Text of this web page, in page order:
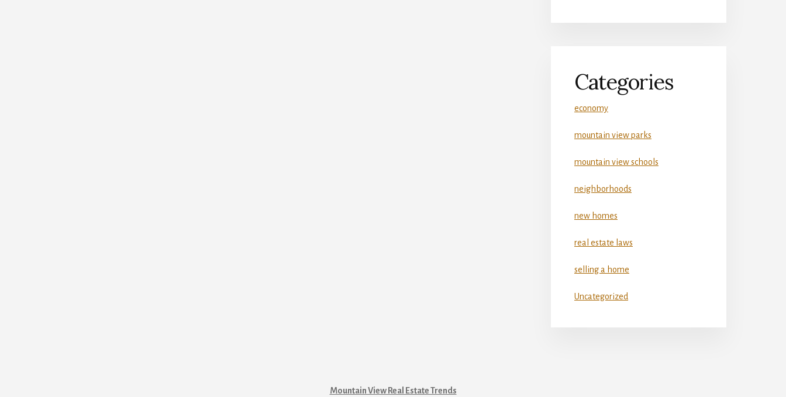
Categories
economy
mountain view parks
mountain view schools
neighborhoods
new homes
real estate laws
selling a home
Uncategorized
Mountain View Real Estate Trends